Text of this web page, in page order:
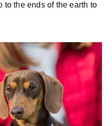
to the ends of the earth to